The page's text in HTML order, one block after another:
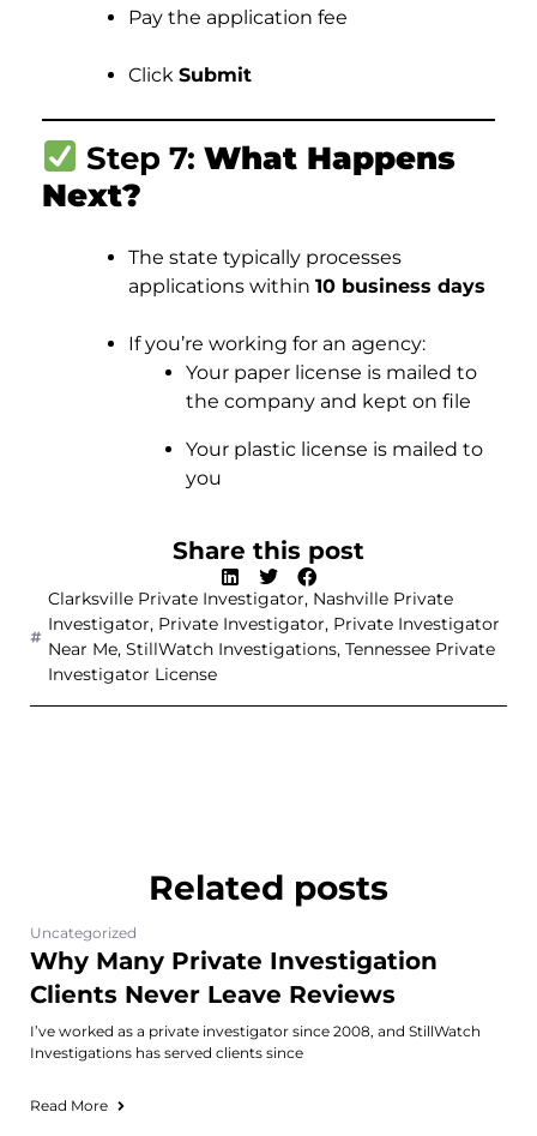
Pay the application fee
Click Submit
Step 7: What Happens
Next?
The state typically processes
applications within 10 business days
If you’re working for an agency:
Your paper license is mailed to
the company and kept on file
Your plastic license is mailed to
you
Share this post
Clarksville Private Investigator, Nashville Private
Investigator, Private Investigator, Private Investigator
Near Me, StillWatch Investigations, Tennessee Private
Investigator License
Related posts
Uncategorized
Why Many Private Investigation
Clients Never Leave Reviews
I’ve worked as a private investigator since 2008, and StillWatch
Investigations has served clients since
Read More